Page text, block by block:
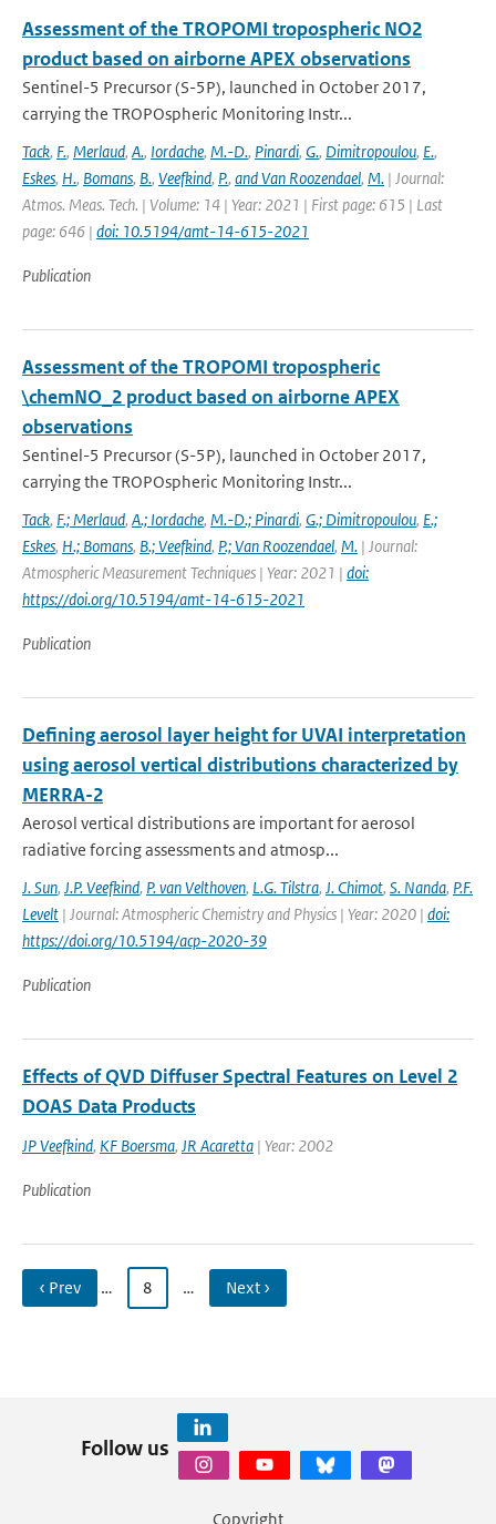
Assessment of the TROPOMI tropospheric NO2
product based on airborne APEX observations
Sentinel-5 Precursor (S-5P), launched in October 2017,
carrying the TROPOspheric Monitoring Instr...
Tack, F., Merlaud, A., Iordache, M.-D., Pinardi, G., Dimitropoulou, E.,
Eskes, H., Bomans, B., Veefkind, P., and Van Roozendael, M. | Journal:
Atmos. Meas. Tech. | Volume: 14 | Year: 2021 | First page: 615 | Last
page: 646 | doi: 10.5194/amt-14-615-2021
Publication
Assessment of the TROPOMI tropospheric
\chemNO_2 product based on airborne APEX
observations
Sentinel-5 Precursor (S-5P), launched in October 2017,
carrying the TROPOspheric Monitoring Instr...
Tack, F.; Merlaud, A.; Iordache, M.-D.; Pinardi, G.; Dimitropoulou, E.;
Eskes, H.; Bomans, B.; Veefkind, P.; Van Roozendael, M. | Journal:
Atmospheric Measurement Techniques | Year: 2021 | doi:
https://doi.org/10.5194/amt-14-615-2021
Publication
Defining aerosol layer height for UVAI interpretation
using aerosol vertical distributions characterized by
MERRA-2
Aerosol vertical distributions are important for aerosol
radiative forcing assessments and atmosp...
J. Sun, J.P. Veefkind, P. van Velthoven, L.G. Tilstra, J. Chimot, S. Nanda, P.F.
Levelt | Journal: Atmospheric Chemistry and Physics | Year: 2020 | doi:
https://doi.org/10.5194/acp-2020-39
Publication
Effects of QVD Diffuser Spectral Features on Level 2
DOAS Data Products
JP Veefkind, KF Boersma, JR Acaretta | Year: 2002
Publication
‹ Prev … 8 … Next ›
Follow us
Copyright